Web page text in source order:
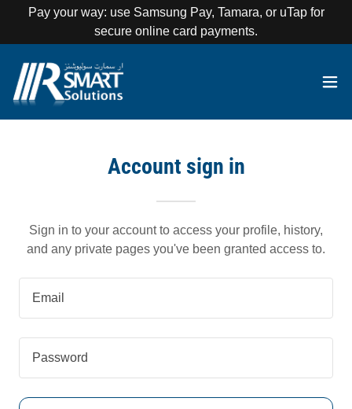
Pay your way: use Samsung Pay, Tamara, or uTap for
secure online card payments.
Account sign in
Sign in to your account to access your profile, history,
and any private pages you've been granted access to.